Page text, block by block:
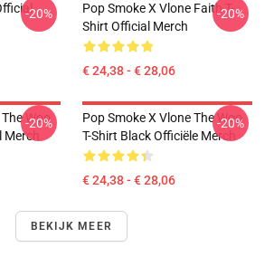
-20%
Pop Smoke X Vlone Faith T-
Shirt Official Merch
€ 24,38 - € 28,06
-20%
Woo
-20%
Pop Smoke X Vlone The Woo
T-Shirt Black Officiële Merch
€ 24,38 - € 28,06
-20%
BEKIJK MEER